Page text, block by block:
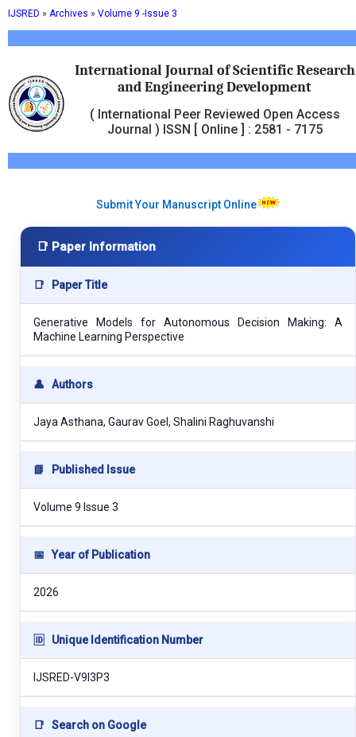
International Journal of Scientific Research
and Engineering Development
( International Peer Reviewed Open Access
Journal ) ISSN [ Online ] : 2581 - 7175
IJSRED » Archives » Volume 9 -Issue 3
Submit Your Manuscript Online
📑 Paper Information
📑 Paper Title
Generative Models for Autonomous Decision Making: A
Machine Learning Perspective
👤 Authors
Jaya Asthana, Gaurav Goel, Shalini Raghuvanshi
📘 Published Issue
Volume 9 Issue 3
📅 Year of Publication
2026
🆔 Unique Identification Number
IJSRED-V9I3P3
📑 Search on Google